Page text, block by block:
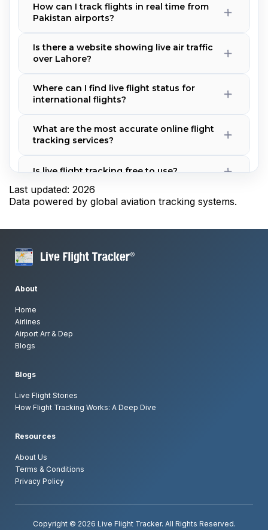
How can I track flights in real time from
Pakistan airports?
Is there a website showing live air traffic
over Lahore?
Where can I find live flight status for
international flights?
What are the most accurate online flight
tracking services?
Is live flight tracking free to use?
Why is a flight not showing on the
app?
Can I see airport arrivals and departures
live?
Can I explore airports worldwide?
tracking?
How often is flight data updated?
Last updated: 2026
Data powered by global aviation tracking systems.
About
Home
Airlines
Airport Arr & Dep
Blogs
Blogs
Live Flight Stories
How Flight Tracking Works: A Deep Dive
Resources
About Us
Terms & Conditions
Privacy Policy
Copyright © 2026 Live Flight Tracker. All Rights Reserved.